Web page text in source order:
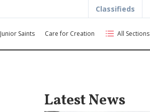
Classifieds
Junior Saints Care for Creation All Sections
Latest News